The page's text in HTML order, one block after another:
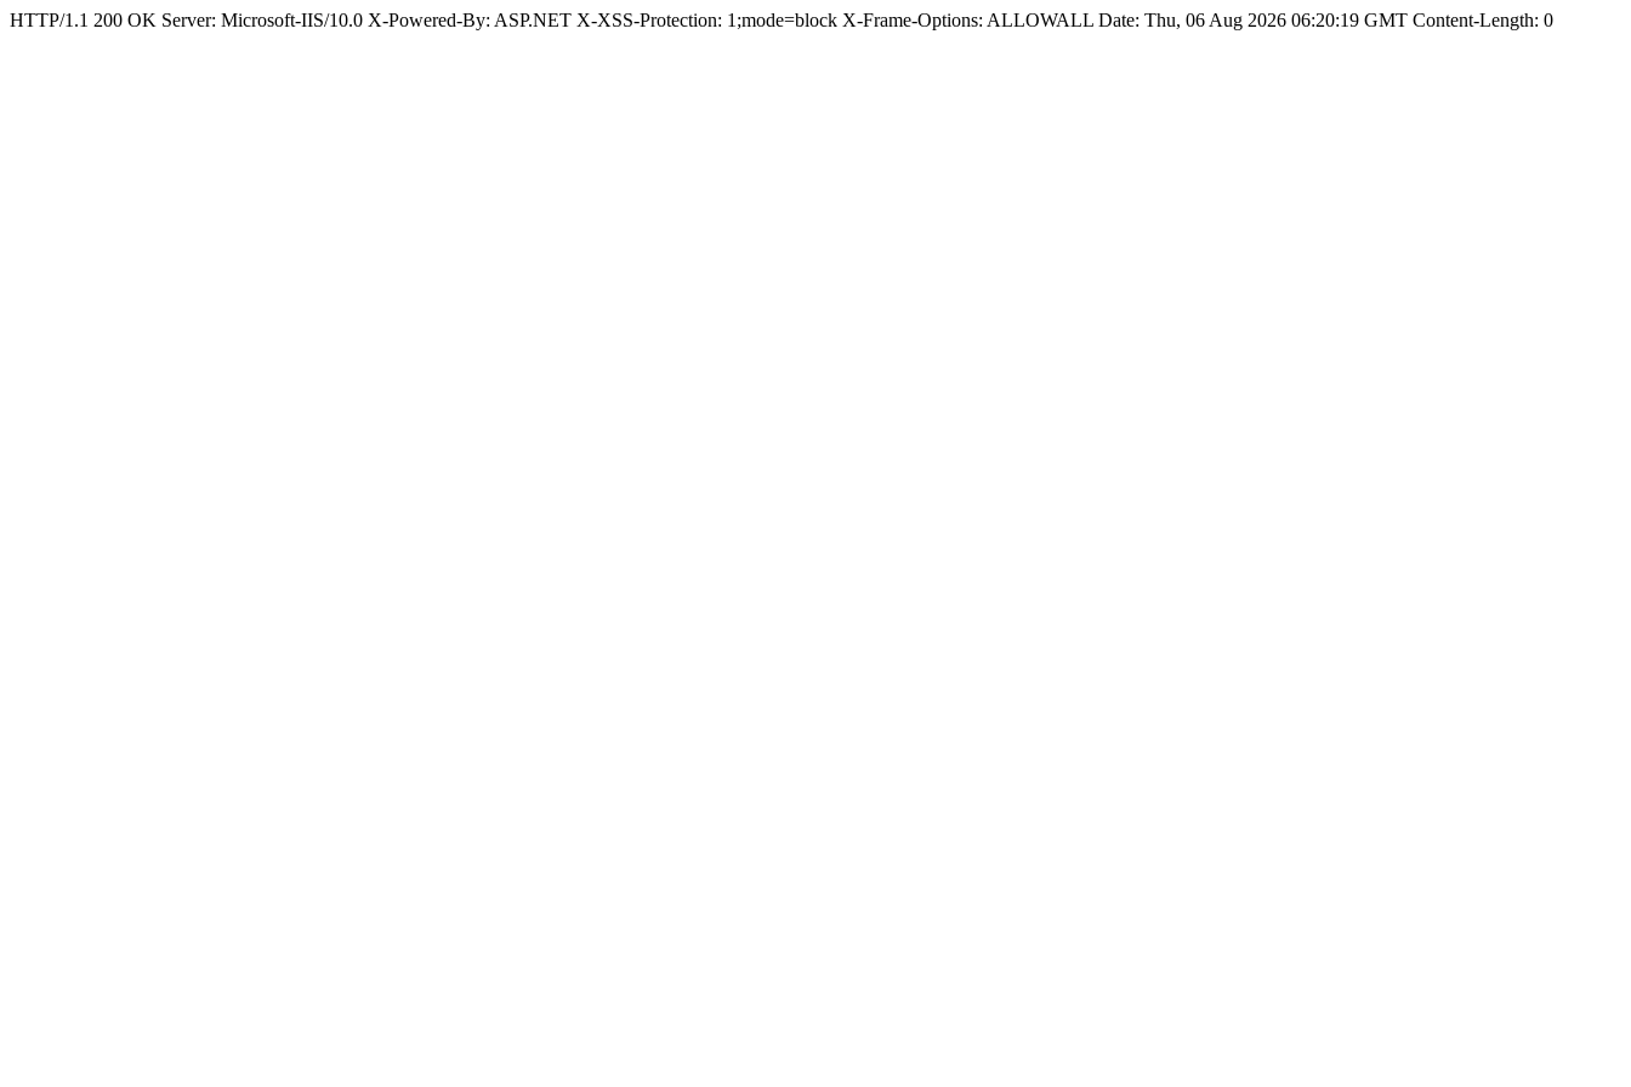
HTTP/1.1 200 OK Server: Microsoft-IIS/10.0 X-Powered-By: ASP.NET X-XSS-Protection: 1;mode=block X-Frame-Options: ALLOWALL Date: Thu, 06 Aug 2026 06:20:19 GMT Content-Length: 0